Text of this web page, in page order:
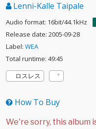
Lenni-Kalle Taipale
Audio format: 16bit/44.1kHz
Release date: 2005-09-28
Label: WEA
Total runtime: 49:45
ロスレス
How To Buy